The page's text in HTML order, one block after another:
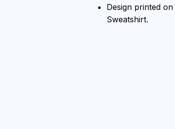
Design printed
Sweatshirt.